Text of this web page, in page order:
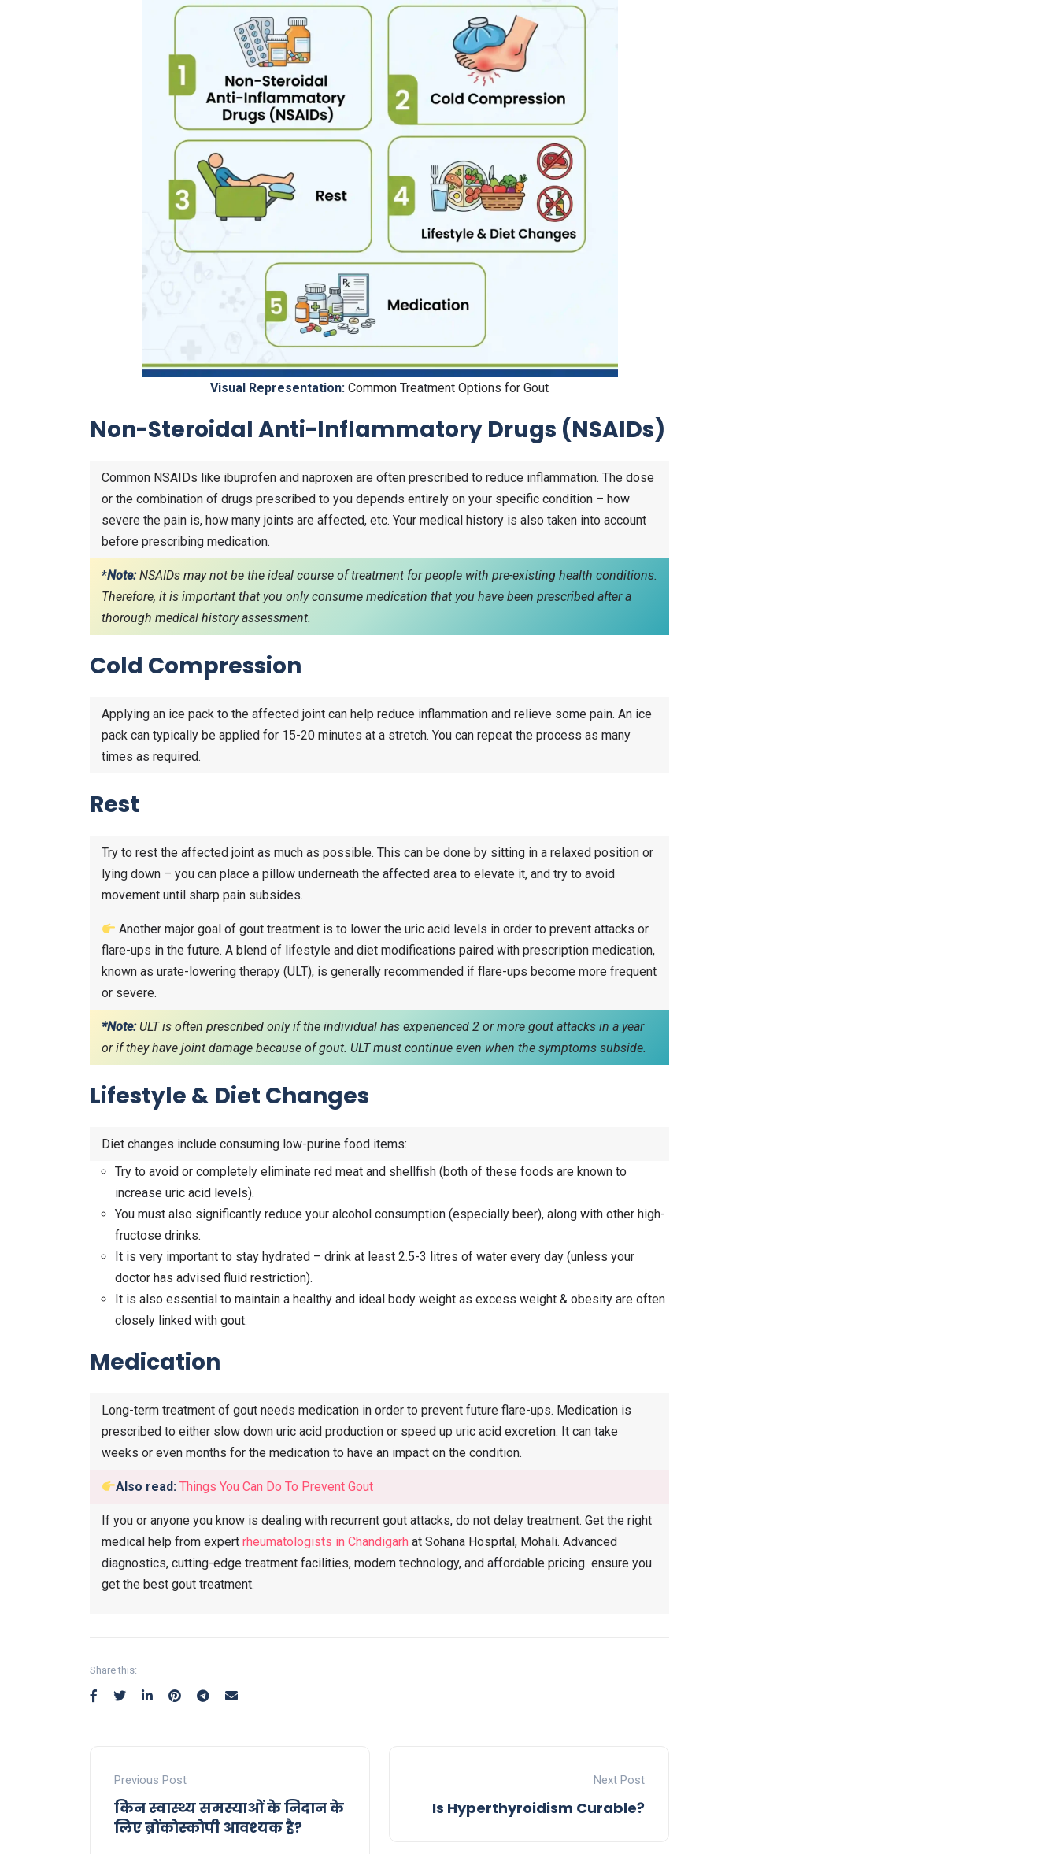
Visual Representation: Common Treatment Options for Gout
Non-Steroidal Anti-Inflammatory Drugs (NSAIDs)
Common NSAIDs like ibuprofen and naproxen are often prescribed to reduce inflammation. The dose
or the combination of drugs prescribed to you depends entirely on your specific condition – how
severe the pain is, how many joints are affected, etc. Your medical history is also taken into account
before prescribing medication.
*Note:NSAIDs may not be the ideal course of treatment for people with pre-existing health conditions.
Therefore, it is important that you only consume medication that you have been prescribed after a
thorough medical history assessment.
Cold Compression
Applying an ice pack to the affected joint can help reduce inflammation and relieve some pain. An ice
pack can typically be applied for 15-20 minutes at a stretch. You can repeat the process as many
times as required.
Rest
Try to rest the affected joint as much as possible. This can be done by sitting in a relaxed position or
lying down – you can place a pillow underneath the affected area to elevate it, and try to avoid
movement until sharp pain subsides.
Another major goal of gout treatment is to lower the uric acid levels in order to prevent attacks or
flare-ups in the future. A blend of lifestyle and diet modifications paired with prescription medication,
known as urate-lowering therapy (ULT), is generally recommended if flare-ups become more frequent
or severe.
*Note: ULT is often prescribed only if the individual has experienced 2 or more gout attacks in a year
or if they have joint damage because of gout. ULT must continue even when the symptoms subside.
Lifestyle & Diet Changes
Diet changes include consuming low-purine food items:
Try to avoid or completely eliminate red meat and shellfish (both of these foods are known to
increase uric acid levels).
You must also significantly reduce your alcohol consumption (especially beer), along with other high-
fructose drinks.
It is very important to stay hydrated – drink at least 2.5-3 litres of water every day (unless your
doctor has advised fluid restriction).
It is also essential to maintain a healthy and ideal body weight as excess weight & obesity are often
closely linked with gout.
Medication
Long-term treatment of gout needs medication in order to prevent future flare-ups. Medication is
prescribed to either slow down uric acid production or speed up uric acid excretion. It can take
weeks or even months for the medication to have an impact on the condition.
Also read:Things You Can Do To Prevent Gout
If you or anyone you know is dealing with recurrent gout attacks, do not delay treatment. Get the right
medical help from expert rheumatologists in Chandigarh at Sohana Hospital, Mohali. Advanced
diagnostics, cutting-edge treatment facilities, modern technology, and affordable pricing ensure you
get the best gout treatment.
Share this:
Previous Post
किन स्वास्थ्य समस्याओं के निदान के
लिए ब्रोंकोस्कोपी आवश्यक है?
Next Post
Is Hyperthyroidism Curable?